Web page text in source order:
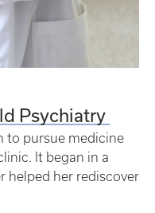
Psychiatry
to pursue medicine
It began in a
helped her rediscover